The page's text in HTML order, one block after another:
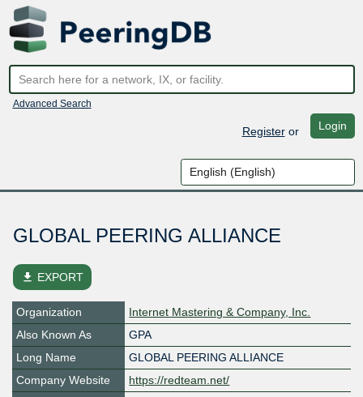
Advanced Search
Registeror Login
GLOBAL PEERING ALLIANCE
file_download EXPORT
Organization
Internet Mastering & Company, Inc.
Also Known As
GPA
Long Name
GLOBAL PEERING ALLIANCE
Company Website
https://redteam.net/